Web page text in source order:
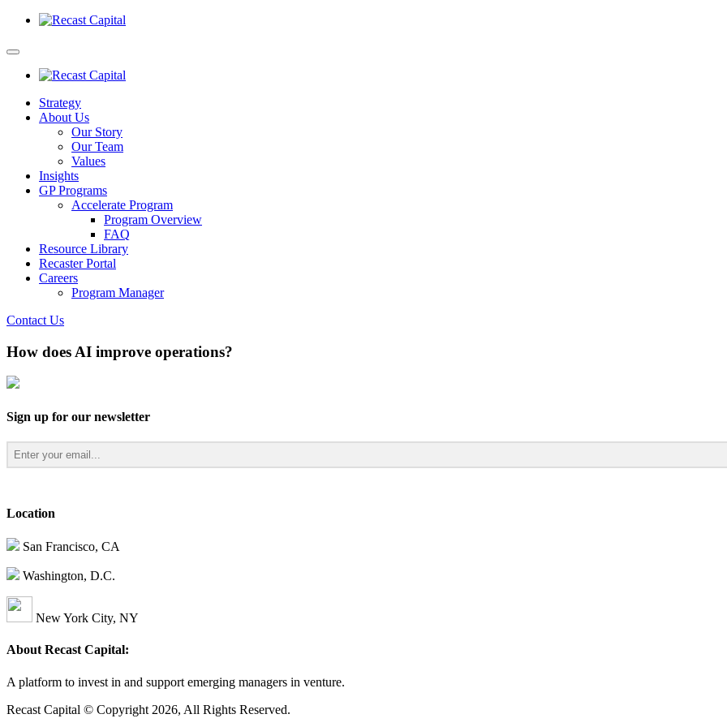
Strategy
About Us
Our Story
Our Team
Values
Insights
GP Programs
Accelerate Program
Program Overview
FAQ
Resource Library
Recaster Portal
Careers
Program Manager
Contact Us
How does AI improve operations?
Sign up for our newsletter
Location
San Francisco, CA
Washington, D.C.
New York City, NY
About Recast Capital:
A platform to invest in and support emerging managers in venture.
Recast Capital © Copyright 2026, All Rights Reserved.